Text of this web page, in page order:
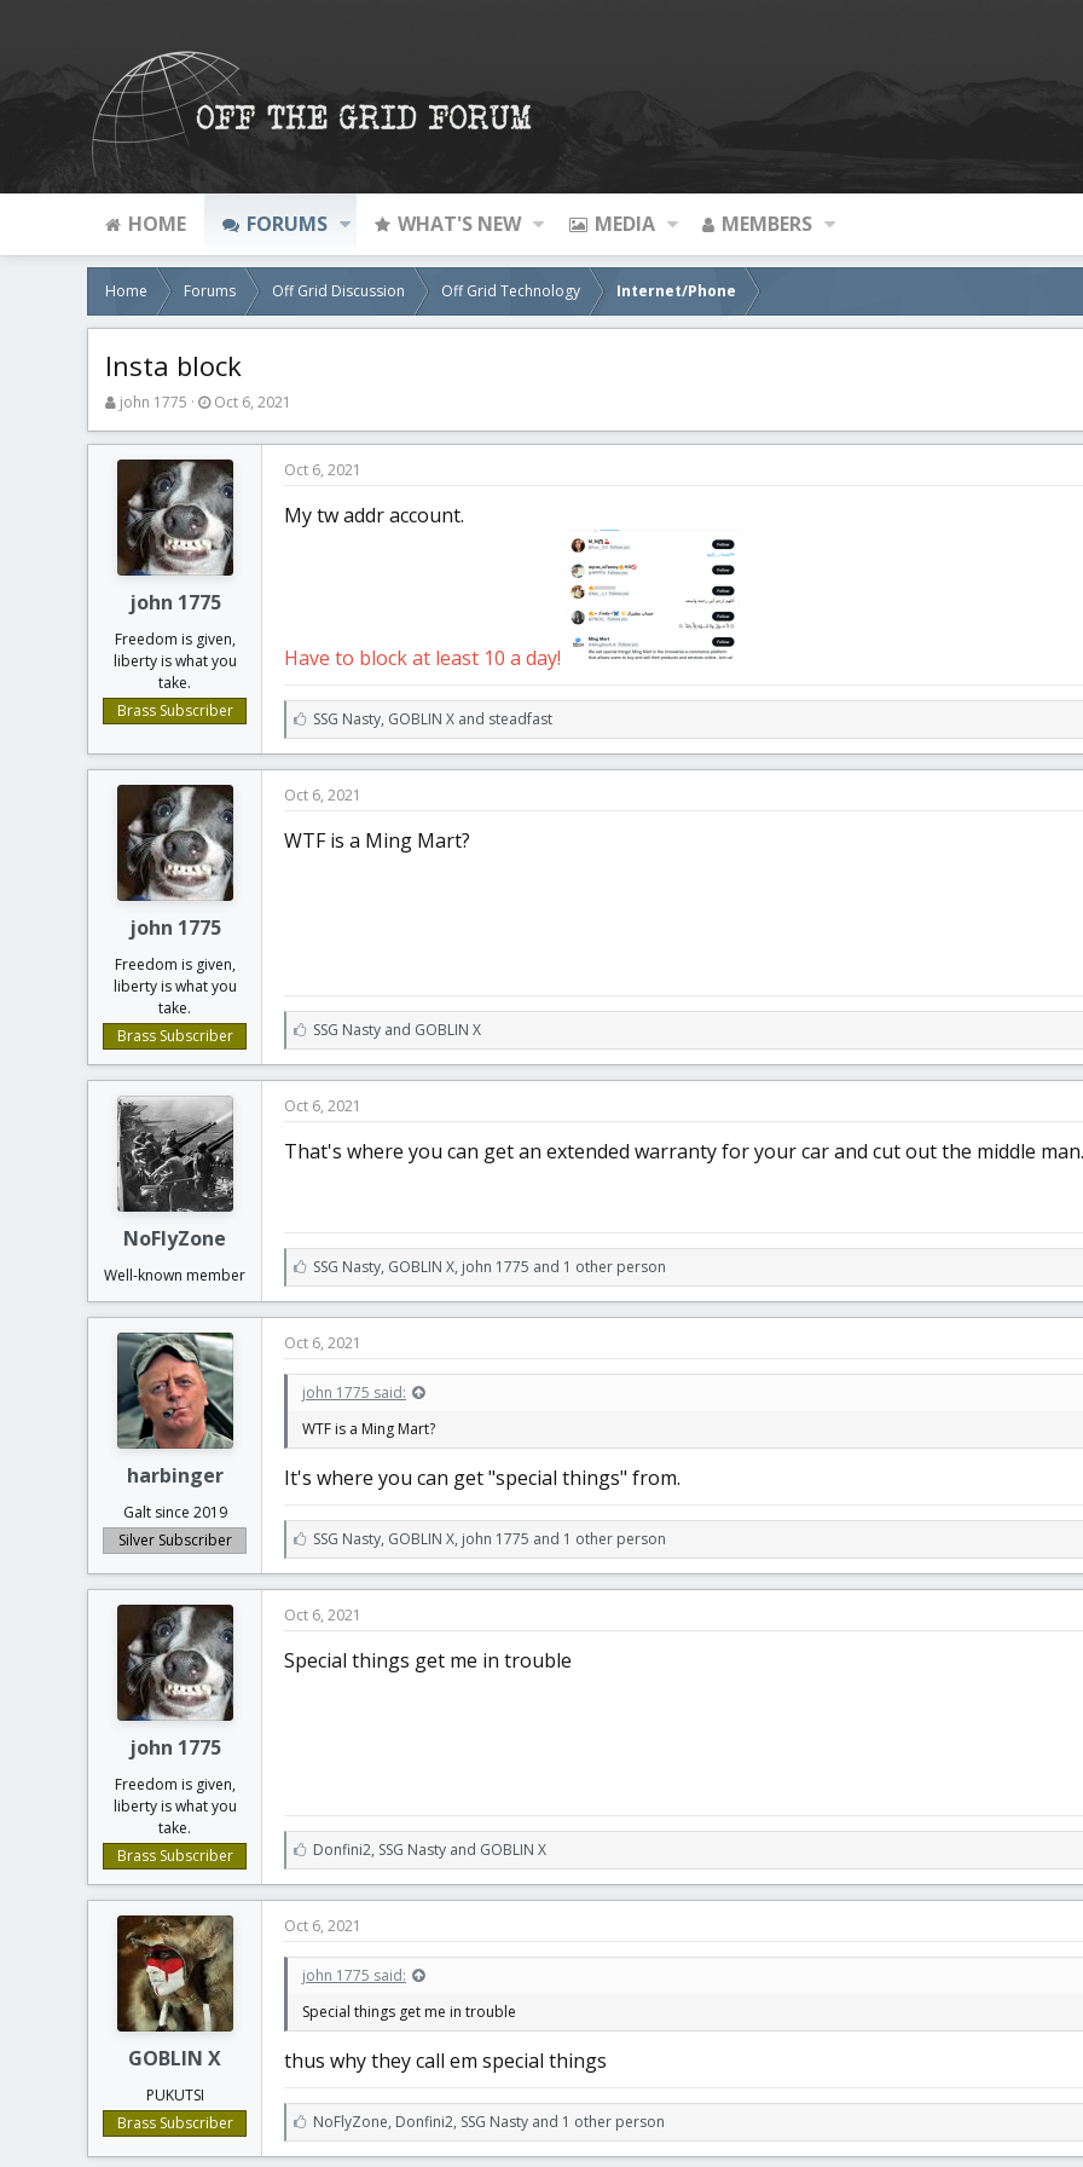
HOME FORUMS WHAT'S NEW MEDIA MEMBERS
Home Forums Off Grid Discussion Off Grid Technology Internet/Phone
Insta block
T
r
e
t
a
e
r
john 1775
S
a
r
t
d
a
t
e
Oct 6, 2021
john 1775
Freedom is given,
liberty is what you
take.
Brass Subscriber
Oct 6, 2021
My tw addr account.
Have to block at least 10 a day!
L
i
k
s
SSG Nasty, GOBLIN Xand steadfast
john 1775
Freedom is given,
liberty is what you
take.
Brass Subscriber
Oct 6, 2021
WTF is a Ming Mart?
L
i
k
s
SSG Nastyand GOBLIN X
NoFlyZone
Well-known member
Oct 6, 2021
That's where you can get an extended warranty for your car and cut out the middle man.
L
i
k
s
:
SSG Nasty, GOBLIN X, john 1775 and 1 other person
harbinger
Galt since 2019
Silver Subscriber
Oct 6, 2021
john 1775 said:
WTF is a Ming Mart?
It's where you can get "special things" from.
L
i
k
s
SSG Nasty, GOBLIN X, john 1775 and 1 other person
john 1775
Freedom is given,
liberty is what you
take.
Brass Subscriber
Oct 6, 2021
Special things get me in trouble
L
i
k
s
:
Donfini2, SSG Nastyand GOBLIN X
GOBLIN X
PUKUTSI
Brass Subscriber
Oct 6, 2021
john 1775 said:
Special things get me in trouble
thus why they call em special things
L
i
NoFlyZone, Donfini2, SSG Nasty and 1 other person